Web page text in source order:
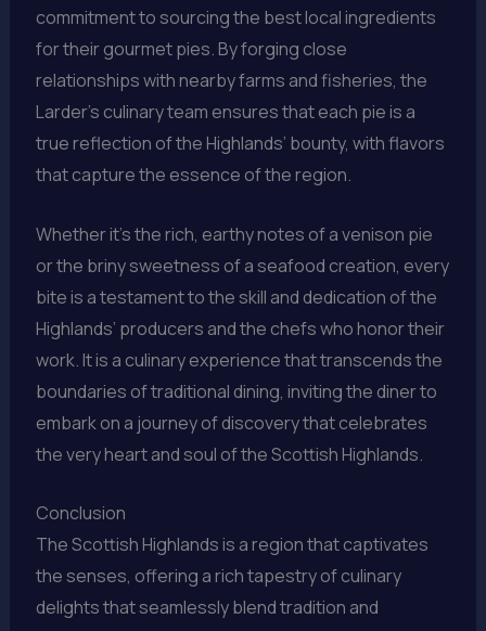
commitment to sourcing the best local ingredients
for their gourmet pies. By forging close
relationships with nearby farms and fisheries, the
Larder’s culinary team ensures that each pie is a
true reflection of the Highlands’ bounty, with flavors
that capture the essence of the region.
Whether it’s the rich, earthy notes of a venison pie
or the briny sweetness of a seafood creation, every
bite is a testament to the skill and dedication of the
Highlands’ producers and the chefs who honor their
work. It is a culinary experience that transcends the
boundaries of traditional dining, inviting the diner to
embark on a journey of discovery that celebrates
the very heart and soul of the Scottish Highlands.
Conclusion
The Scottish Highlands is a region that captivates
the senses, offering a rich tapestry of culinary
delights that seamlessly blend tradition and